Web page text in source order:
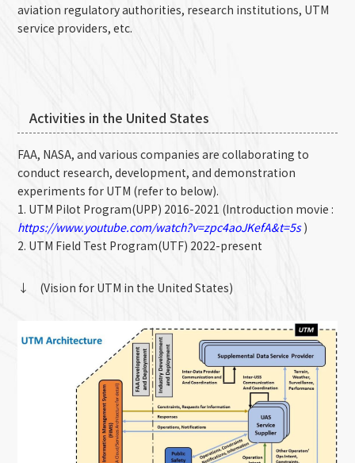
aviation regulatory authorities, research institutions, UTM
service providers, etc.
Activities in the United States
FAA, NASA, and various companies are collaborating to
conduct research, development, and demonstration
experiments for UTM (refer to below).
1. UTM Pilot Program(UPP) 2016-2021 (Introduction movie :
https://www.youtube.com/watch?v=zpc4aoJKefA&t=5s)
2. UTM Field Test Program(UTF) 2022-present
↓ (Vision for UTM in the United States)